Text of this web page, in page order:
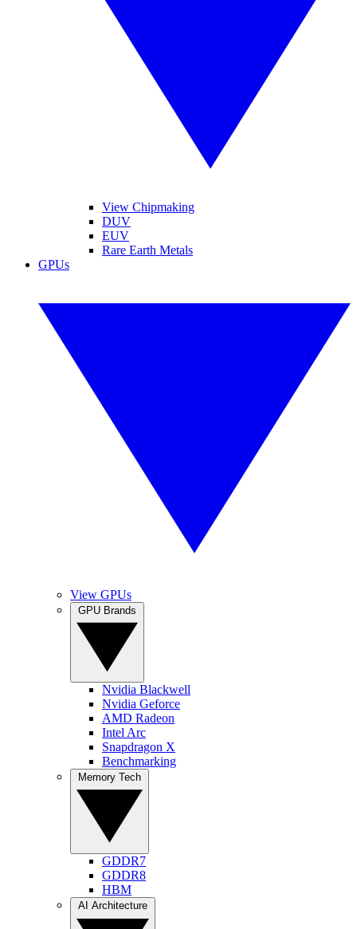
View Chipmaking
DUV
EUV
Rare Earth Metals
GPUs
View GPUs
Nvidia Blackwell
Nvidia Geforce
AMD Radeon
Intel Arc
Snapdragon X
Benchmarking
GDDR7
GDDR8
HBM